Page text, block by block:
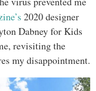
2020 designer
Dabney for Kids
revisiting the
my disappointment.